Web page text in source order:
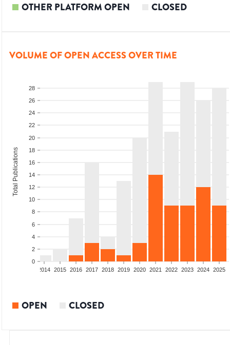
OTHER PLATFORM OPEN CLOSED
VOLUME OF OPEN ACCESS OVER TIME
0
2
4
6
8
10
12
14
16
18
20
22
24
26
28
Total Publications
2014 2015 2016 2017 2018 2019 2020 2021 2022 2023 2024 2025
OPEN CLOSED